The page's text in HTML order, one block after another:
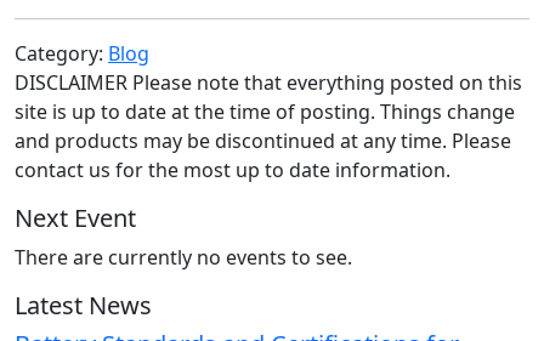
Category: Blog
DISCLAIMER Please note that everything posted on this
site is up to date at the time of posting. Things change
and products may be discontinued at any time. Please
contact us for the most up to date information.
Next Event
There are currently no events to see.
Latest News